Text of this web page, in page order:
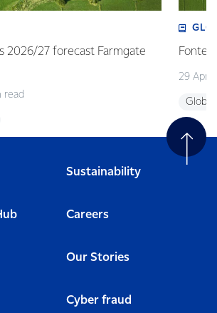
2026/27 forecast Farmgate
read
29 April
Global
Sustainability
Careers
Our Stories
Cyber fraud